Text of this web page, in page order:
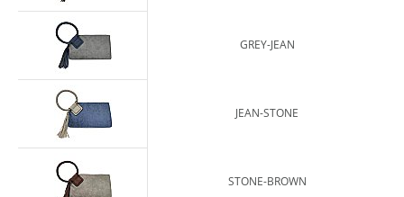
GREY-JEAN
JEAN-STONE
STONE-BROWN